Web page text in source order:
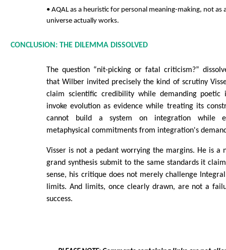
• AQAL as a heuristic for personal meaning-making, not
universe actually works.
CONCLUSION: THE DILEMMA DISSOLVED
The question “nit-picking or fatal criticism?”
that Wilber invited precisely the kind of scrutiny
claim scientific credibility while demanding poetic
invoke evolution as evidence while treating its
cannot build a system on integration while
metaphysical commitments from integration's
Visser is not a pedant worrying the margins. He is a
grand synthesis submit to the same standards it
sense, his critique does not merely challenge
limits. And limits, once clearly drawn, are not a
success.